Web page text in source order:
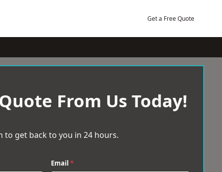
Get a Free Quote
From Us Today!
to get back to you in 24 hours.
Email *